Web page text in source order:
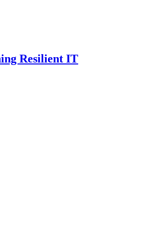
Resilient IT